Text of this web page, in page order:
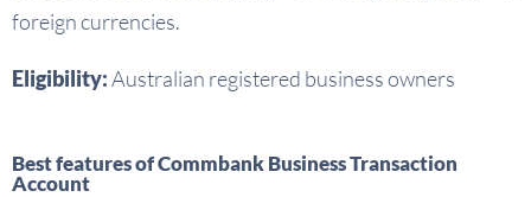
foreign currencies.
Eligibility:Australian registered business owners
Best features of Commbank Business Transaction
Account